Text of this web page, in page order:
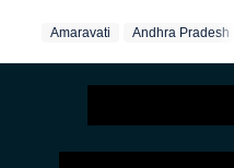
Amaravati Andhra Pradesh